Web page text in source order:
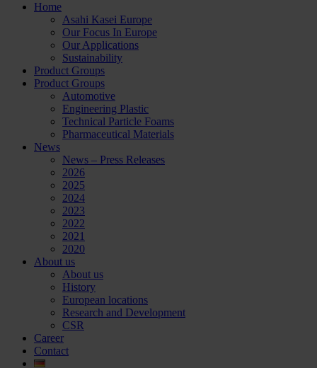
Home
Asahi Kasei Europe
Our Focus In Europe
Our Applications
Sustainability
Product Groups
Product Groups
Automotive
Engineering Plastic
Technical Particle Foams
Pharmaceutical Materials
News
News – Press Releases
2026
2025
2024
2023
2022
2021
2020
About us
About us
History
European locations
Research and Development
CSR
Career
Contact